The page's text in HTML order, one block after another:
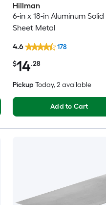
Hillman
6-in x 18-in Aluminum Solid
Sheet Metal
$14.28
4.6 178
Pickup Today, 2 available
Add to Cart